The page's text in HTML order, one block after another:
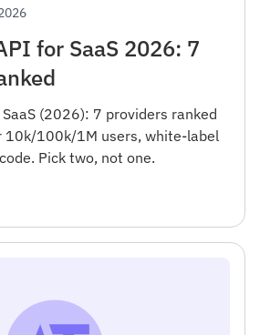
for SaaS 2026: 7
(2026): 7 providers ranked
10k/100k/1M users, white-label
Pick two, not one.